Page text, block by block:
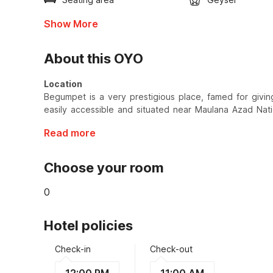
Show More
About this OYO
Location
Begumpet is a very prestigious place, famed for
easily accessible and situated near Maulana Azad
Read more
Choose your room
0
Hotel policies
Check-in Check-out